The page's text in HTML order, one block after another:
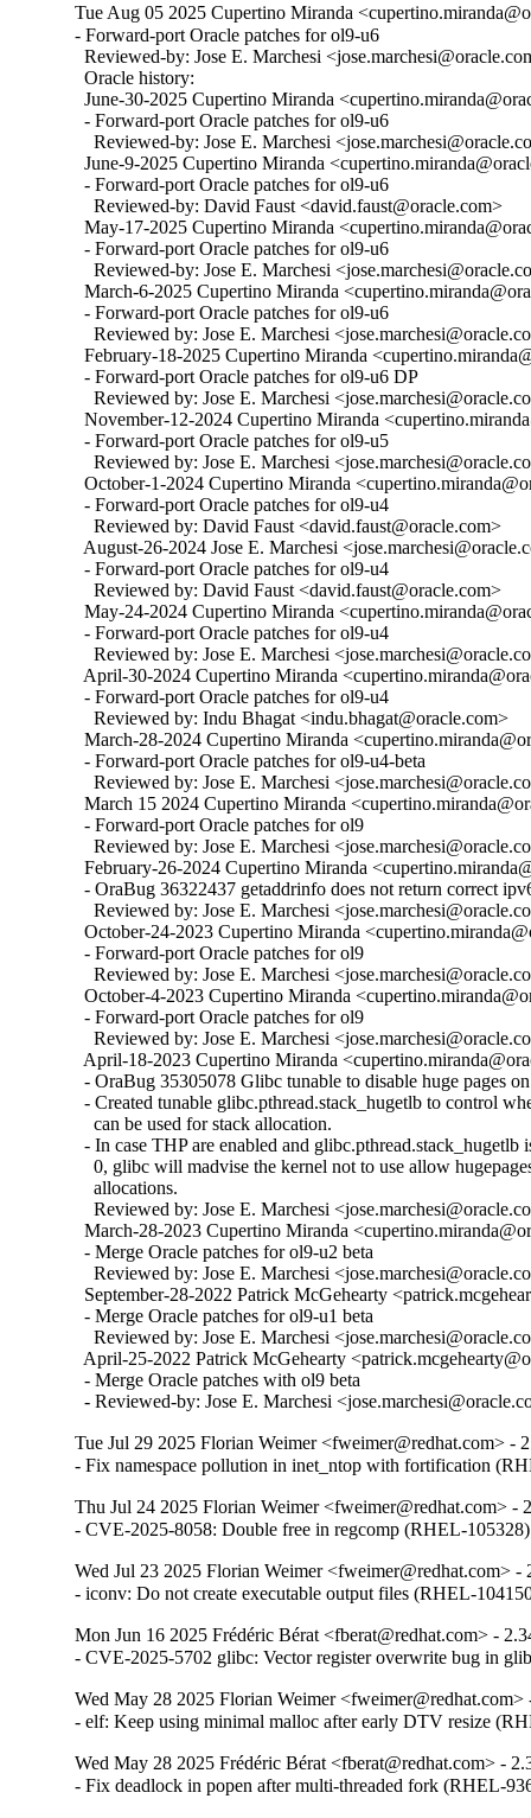
Tue Aug 05 2025 Cupertino Miranda
- Forward-port Oracle patches for ol9-u6
Reviewed-by: Jose E. Marchesi
  Oracle history:
June-30-2025 Cupertino Miranda
  - Forward-port Oracle patches for ol9-u6
Reviewed-by: Jose E. Marchesi
June-9-2025 Cupertino Miranda
  - Forward-port Oracle patches for ol9-u6
    Reviewed-by: David Faust <david.faust@oracle.com>
May-17-2025 Cupertino Miranda
  - Forward-port Oracle patches for ol9-u6
Reviewed-by: Jose E. Marchesi
March-6-2025 Cupertino Miranda
  - Forward-port Oracle patches for ol9-u6
Reviewed by: Jose E. Marchesi
February-18-2025 Cupertino Miranda
  - Forward-port Oracle patches for ol9-u6 DP
Reviewed by: Jose E. Marchesi
November-12-2024 Cupertino Miranda
  - Forward-port Oracle patches for ol9-u5
Reviewed by: Jose E. Marchesi
October-1-2024 Cupertino Miranda
  - Forward-port Oracle patches for ol9-u4
    Reviewed by: David Faust <david.faust@oracle.com>
August-26-2024 Jose E. Marchesi
  - Forward-port Oracle patches for ol9-u4
    Reviewed by: David Faust <david.faust@oracle.com>
May-24-2024 Cupertino Miranda
  - Forward-port Oracle patches for ol9-u4
Reviewed by: Jose E. Marchesi
April-30-2024 Cupertino Miranda
  - Forward-port Oracle patches for ol9-u4
    Reviewed by: Indu Bhagat <indu.bhagat@oracle.com>
March-28-2024 Cupertino Miranda
  - Forward-port Oracle patches for ol9-u4-beta
Reviewed by: Jose E. Marchesi
March 15 2024 Cupertino Miranda
  - Forward-port Oracle patches for ol9
Reviewed by: Jose E. Marchesi
February-26-2024 Cupertino Miranda
- OraBug 36322437 getaddrinfo does not return correct
Reviewed by: Jose E. Marchesi
October-24-2023 Cupertino Miranda
  - Forward-port Oracle patches for ol9
Reviewed by: Jose E. Marchesi
October-4-2023 Cupertino Miranda
  - Forward-port Oracle patches for ol9
Reviewed by: Jose E. Marchesi
April-18-2023 Cupertino Miranda
- OraBug 35305078 Glibc tunable to disable huge pages on
- Created tunable glibc.pthread.stack_hugetlb to control
    can be used for stack allocation.
- In case THP are enabled and glibc.pthread.stack_hugetlb
0, glibc will madvise the kernel not to use allow
    allocations.
Reviewed by: Jose E. Marchesi
March-28-2023 Cupertino Miranda
  - Merge Oracle patches for ol9-u2 beta
Reviewed by: Jose E. Marchesi
September-28-2022 Patrick McGehearty
  - Merge Oracle patches for ol9-u1 beta
Reviewed by: Jose E. Marchesi
April-25-2022 Patrick McGehearty
  - Merge Oracle patches with ol9 beta
- Reviewed-by: Jose E. Marchesi
Tue Jul 29 2025 Florian Weimer <fweimer@redhat.com> -
- Fix namespace pollution in inet_ntop with fortification
Thu Jul 24 2025 Florian Weimer <fweimer@redhat.com> -
- CVE-2025-8058: Double free in regcomp (RHEL-105328)
Wed Jul 23 2025 Florian Weimer <fweimer@redhat.com> -
- iconv: Do not create executable output files (RHEL-
Mon Jun 16 2025 Frédéric Bérat <fberat@redhat.com> -
- CVE-2025-5702 glibc: Vector register overwrite bug in
Wed May 28 2025 Florian Weimer <fweimer@redhat.com>
- elf: Keep using minimal malloc after early DTV resize
Wed May 28 2025 Frédéric Bérat <fberat@redhat.com> -
- Fix deadlock in popen after multi-threaded fork (RHEL-